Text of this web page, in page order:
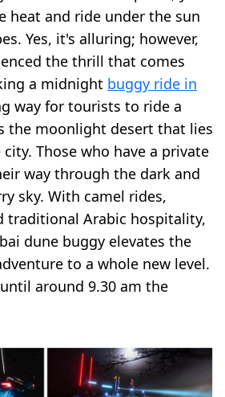
heat and ride under the sun
Yes, it's alluring; however,
the thrill that comes
a midnight buggy ride in
way for tourists to ride a
the moonlight desert that lies
Those who have a private
way through the dark and
sky. With camel rides,
traditional Arabic hospitality,
dune buggy elevates the
to a whole new level.
around 9.30 am the